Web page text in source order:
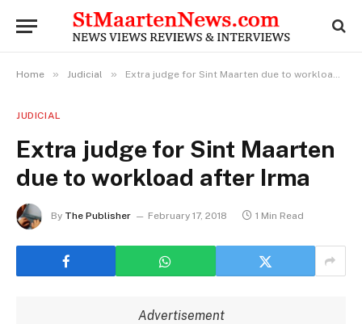
Home » Judicial » Extra judge for Sint Maarten due to workload after Irma
JUDICIAL
Extra judge for Sint Maarten
due to workload after Irma
By The Publisher February 17, 2018 1 Min Read
Advertisement